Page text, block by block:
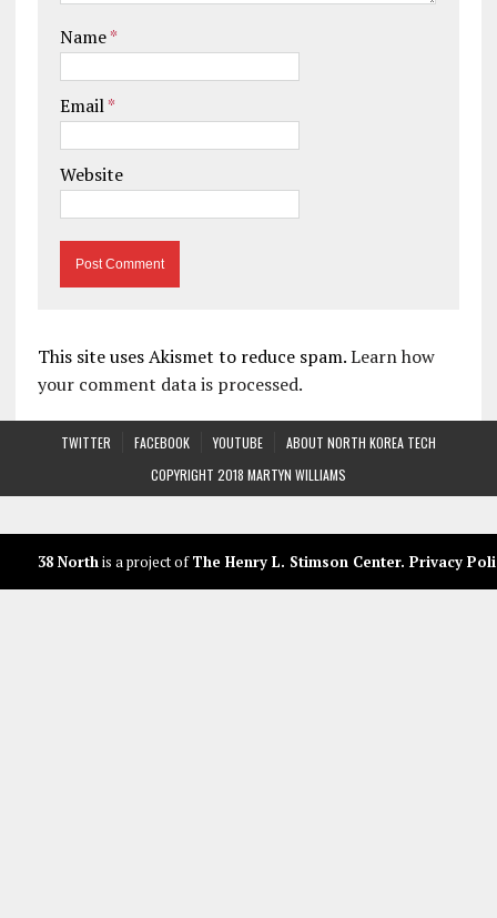
Name*
Email*
Website
This site uses Akismet to reduce spam.Learn how
your comment data is processed.
TWITTER FACEBOOK YOUTUBE
ABOUT NORTH KOREA TECH
COPYRIGHT 2018 MARTYN WILLIAMS
38 Northis a project ofThe Henry L. Stimson Center. Privacy